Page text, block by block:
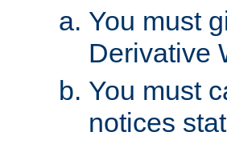
You must
Derivative
You must
notices